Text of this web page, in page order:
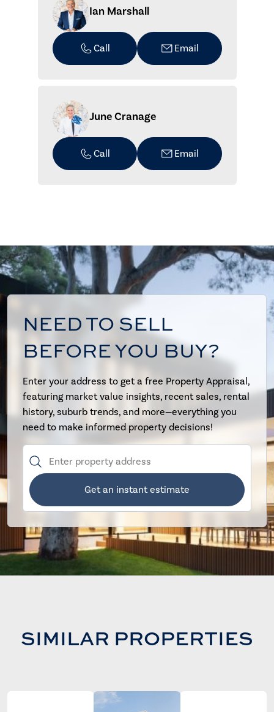
Ian Marshall
Call Email
June Cranage
Call Email
NEED TO SELL
BEFORE YOU BUY?
Enter your address to get a free Property Appraisal,
featuring market value insights, recent sales, rental
history, suburb trends, and more—everything you
need to make informed property decisions!
Get an instant estimate
SIMILAR PROPERTIES